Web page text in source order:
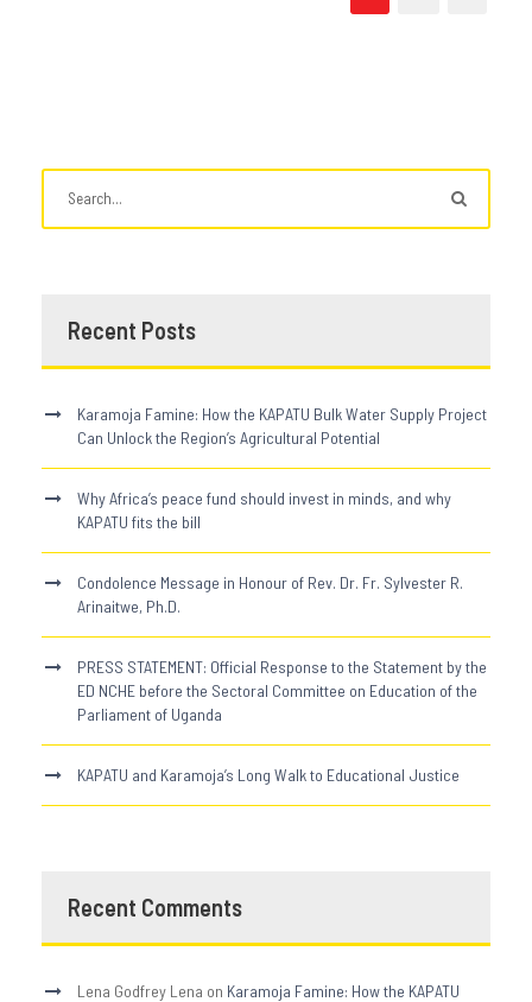
Recent Posts
Karamoja Famine: How the KAPATU Bulk Water Supply Project
Can Unlock the Region’s Agricultural Potential
Why Africa’s peace fund should invest in minds, and why
KAPATU fits the bill
Condolence Message in Honour of Rev. Dr. Fr. Sylvester R.
Arinaitwe, Ph.D.
PRESS STATEMENT: Official Response to the Statement by the
ED NCHE before the Sectoral Committee on Education of the
Parliament of Uganda
KAPATU and Karamoja’s Long Walk to Educational Justice
Recent Comments
Lena Godfrey Lena on Karamoja Famine: How the KAPATU